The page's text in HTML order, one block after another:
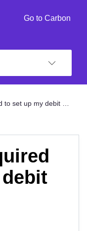
Go to Carbon
debit card for repayment?